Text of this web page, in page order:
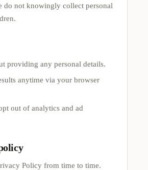
do not knowingly collect personal
providing any personal details.
anytime via your browser
out of analytics and ad
Policy from time to time.